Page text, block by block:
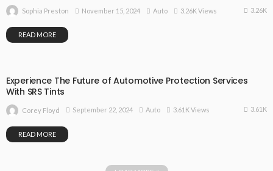
Sophia Preston November 15, 2024 Auto 3.26K Views 3.26K
READ MORE
Experience The Future of Automotive Protection Services
With SRS Tints
Corey Floyd September 22, 2024 Auto 3.61K Views 3.61K
READ MORE